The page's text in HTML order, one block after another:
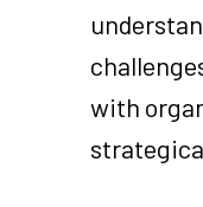
with